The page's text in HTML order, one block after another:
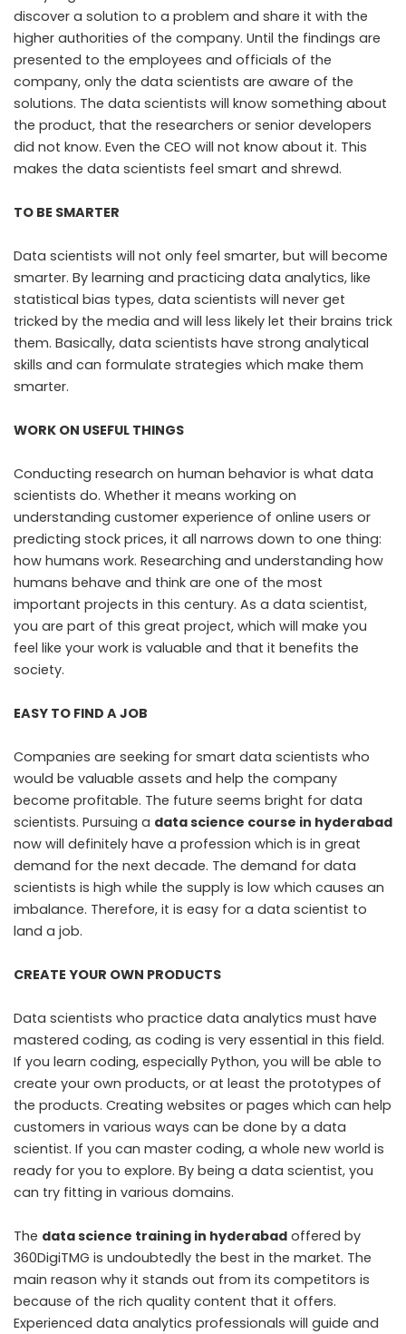
discover a solution to a problem and share it with the
higher authorities of the company. Until the findings are
presented to the employees and officials of the
company, only the data scientists are aware of the
solutions. The data scientists will know something about
the product, that the researchers or senior developers
did not know. Even the CEO will not know about it. This
makes the data scientists feel smart and shrewd.
TO BE SMARTER
Data scientists will not only feel smarter, but will become
smarter. By learning and practicing data analytics, like
statistical bias types, data scientists will never get
tricked by the media and will less likely let their brains trick
them. Basically, data scientists have strong analytical
skills and can formulate strategies which make them
smarter.
WORK ON USEFUL THINGS
Conducting research on human behavior is what data
scientists do. Whether it means working on
understanding customer experience of online users or
predicting stock prices, it all narrows down to one thing:
how humans work. Researching and understanding how
humans behave and think are one of the most
important projects in this century. As a data scientist,
you are part of this great project, which will make you
feel like your work is valuable and that it benefits the
society.
EASY TO FIND A JOB
Companies are seeking for smart data scientists who
would be valuable assets and help the company
become profitable. The future seems bright for data
scientists. Pursuing a data science course in hyderabad
now will definitely have a profession which is in great
demand for the next decade. The demand for data
scientists is high while the supply is low which causes an
imbalance. Therefore, it is easy for a data scientist to
land a job.
CREATE YOUR OWN PRODUCTS
Data scientists who practice data analytics must have
mastered coding, as coding is very essential in this field.
If you learn coding, especially Python, you will be able to
create your own products, or at least the prototypes of
the products. Creating websites or pages which can help
customers in various ways can be done by a data
scientist. If you can master coding, a whole new world is
ready for you to explore. By being a data scientist, you
can try fitting in various domains.
The data science training in hyderabad offered by
360DigiTMG is undoubtedly the best in the market. The
main reason why it stands out from its competitors is
because of the rich quality content that it offers.
Experienced data analytics professionals will guide and